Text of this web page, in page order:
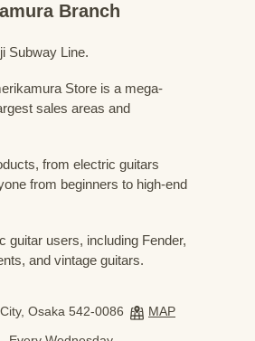
Branch
Subway Line.
Store is a mega-
sales areas and
from electric guitars
from beginners to high-end
guitar users, including Fender,
and vintage guitars.
Osaka 542-0086
MAP